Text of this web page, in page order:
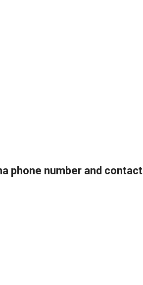
phone number and contact